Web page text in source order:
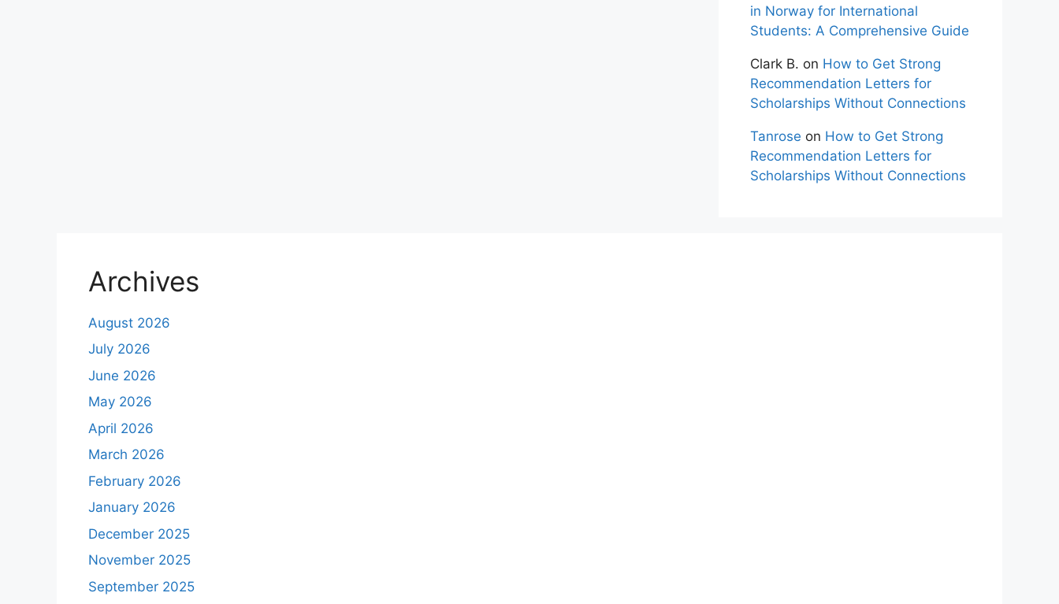
in Norway for International
Students: A Comprehensive Guide
Clark B. on How to Get Strong
Recommendation Letters for
Scholarships Without Connections
Tanrose on How to Get Strong
Recommendation Letters for
Scholarships Without Connections
Archives
August 2026
July 2026
June 2026
May 2026
April 2026
March 2026
February 2026
January 2026
December 2025
November 2025
September 2025